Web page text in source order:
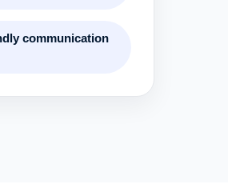
communication